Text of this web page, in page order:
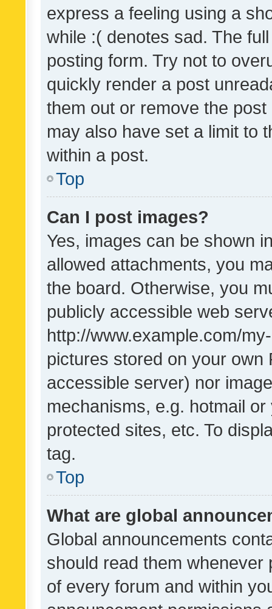
express a feeling using a
while :( denotes sad. The
posting form. Try not to
quickly render a post
them out or remove the
may also have set a limit to
within a post.
Top
Can I post images?
Yes, images can be shown
allowed attachments, you
the board. Otherwise, you
publicly accessible web
http://www.example.com/
pictures stored on your own
accessible server) nor
mechanisms, e.g. hotmail
protected sites, etc. To
tag.
Top
What are global
Global announcements
should read them whenever
of every forum and within